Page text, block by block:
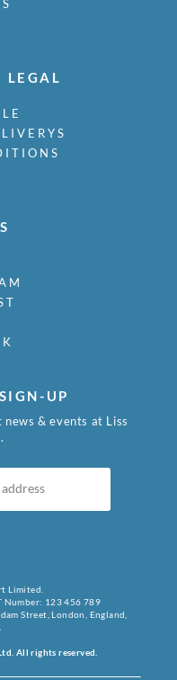
LEGAL
UP
& events at Liss
Limited.
Number: 123 456 789
Street, London, England,
All rights reserved.